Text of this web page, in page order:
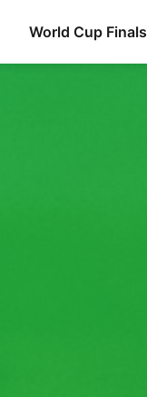
World Cup Finals